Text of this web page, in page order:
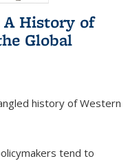
History of
Global
history of Western
tend to